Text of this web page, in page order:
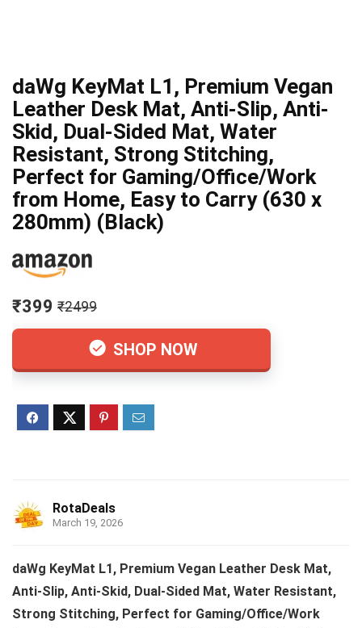
daWg KeyMat L1, Premium Vegan
Leather Desk Mat, Anti-Slip, Anti-
Skid, Dual-Sided Mat, Water
Resistant, Strong Stitching,
Perfect for Gaming/Office/Work
from Home, Easy to Carry (630 x
280mm) (Black)
₹399 ₹2499
SHOP NOW
RotaDeals
March 19, 2026
daWg KeyMat L1, Premium Vegan Leather Desk Mat,
Anti-Slip, Anti-Skid, Dual-Sided Mat, Water Resistant,
Strong Stitching, Perfect for Gaming/Office/Work